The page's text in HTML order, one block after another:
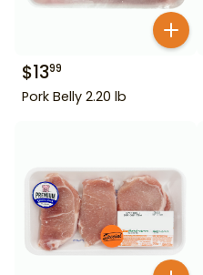
$1399
Pork Belly 2.20 lb